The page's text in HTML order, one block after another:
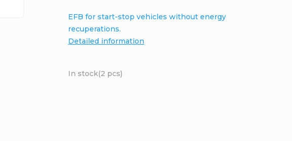
In stock(2 pcs)
EFB for start-stop vehicles without energy
recuperations.
Detailed information